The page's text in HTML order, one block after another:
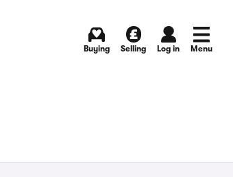
Buying Selling Log in Menu